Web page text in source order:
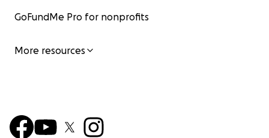
GoFundMe Pro for nonprofits
More resources